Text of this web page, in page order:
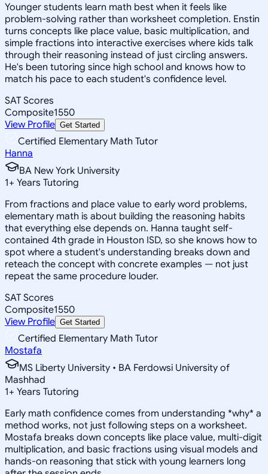
Younger students learn math best when it feels like
problem-solving rather than worksheet completion. Enstin
turns concepts like place value, basic multiplication, and
simple fractions into interactive exercises where kids talk
through their reasoning instead of just circling answers.
He's been tutoring since high school and knows how to
match his pace to each student's confidence level.
SAT Scores
Composite1550
View Profile Get Started
Certified Elementary Math Tutor
Hanna
BA New York University
1+ Years Tutoring
From fractions and place value to early word problems,
elementary math is about building the reasoning habits
that everything else depends on. Hanna taught self-
contained 4th grade in Houston ISD, so she knows how to
spot where a student's understanding breaks down and
reteach the concept with concrete examples — not just
repeat the same procedure louder.
SAT Scores
Composite1550
View Profile Get Started
Certified Elementary Math Tutor
Mostafa
MS Liberty University • BA Ferdowsi University of
Mashhad
1+ Years Tutoring
Early math confidence comes from understanding *why* a
method works, not just following steps on a worksheet.
Mostafa breaks down concepts like place value, multi-digit
multiplication, and basic fractions using visual models and
hands-on reasoning that stick with young learners long